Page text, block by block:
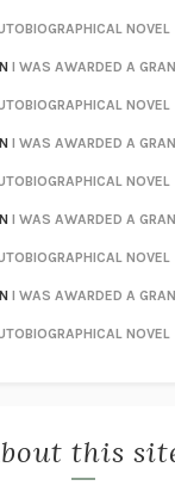
MEGHAN
MICHAEL SCHUR
JUDSON BREWER
MENMARGALIT FOX
SAUNDERS
HAYNES
REZMORGAN TALTY
E. LIEBERMAN
MOSHFEGH
NOVEL
I WAS AWARDED A
NOVEL
I WAS AWARDED A
NOVEL
I WAS AWARDED A
NOVEL
I WAS AWARDED A
NOVEL
this